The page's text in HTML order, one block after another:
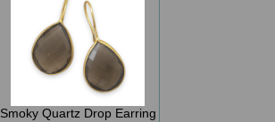
Smoky Quartz Drop Earring